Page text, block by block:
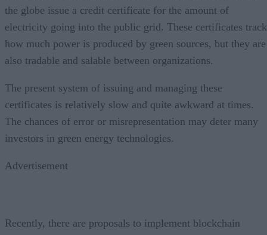
the globe issue a credit certificate for the amount of
electricity going into the public grid. These certificates track
how much power is produced by green sources, but they are
also tradable and salable between organizations.
The present system of issuing and managing these
certificates is relatively slow and quite awkward at times.
The chances of error or misrepresentation may deter many
investors in green energy technologies.
Advertisement
Recently, there are proposals to implement blockchain